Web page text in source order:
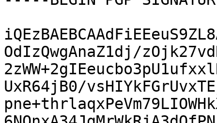
OdIzQwgAnaZ1dj/
UxR64jB0/